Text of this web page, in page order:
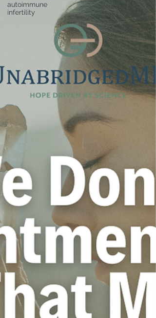
autoimmune
infertility